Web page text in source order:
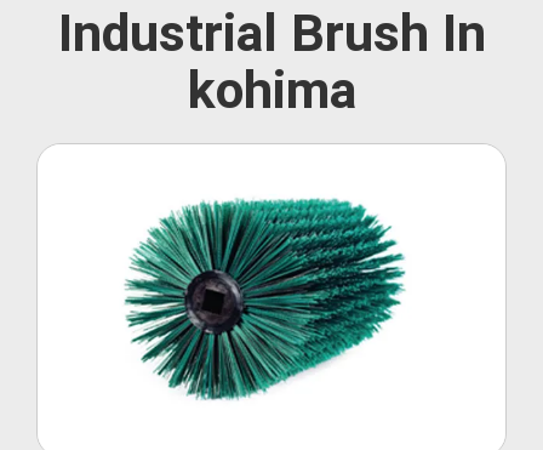
Industrial Brush In
kohima
Roller Brush